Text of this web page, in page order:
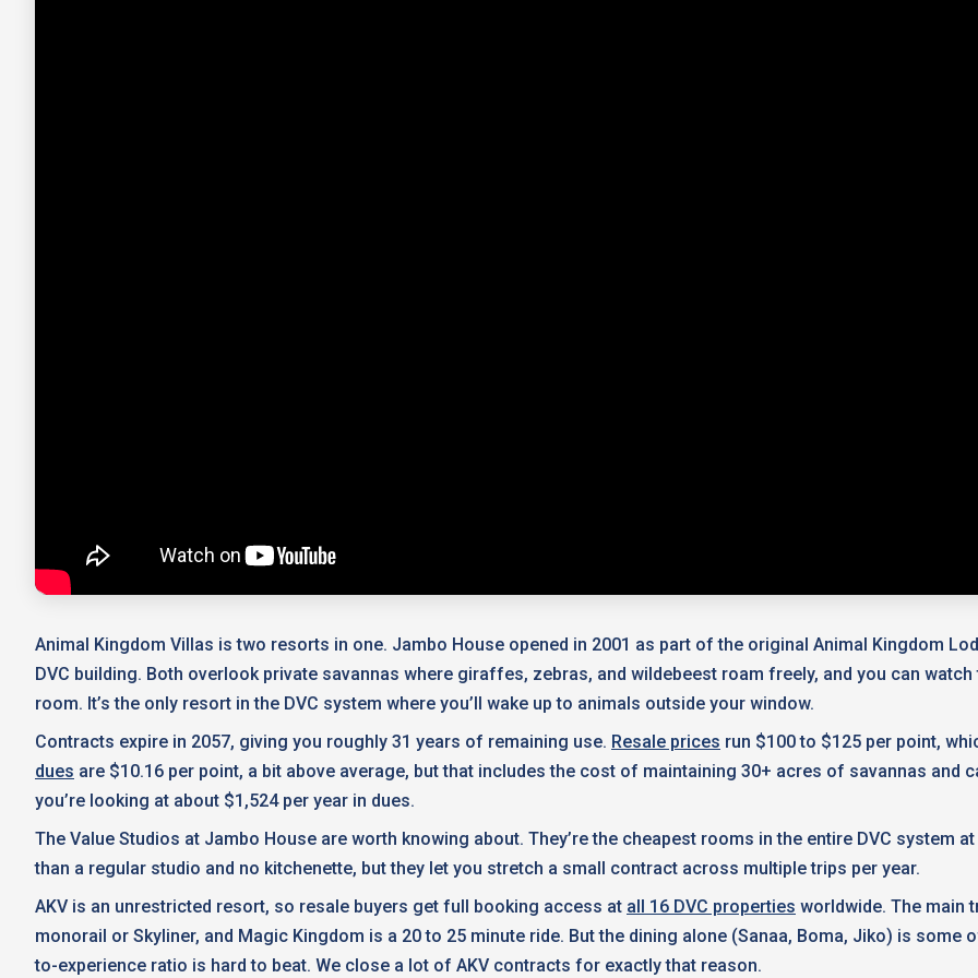
Animal Kingdom Villas is two resorts in one. Jambo House opened in 2001 as part of the original Animal Kingdom
DVC building. Both overlook private savannas where giraffes, zebras, and wildebeest roam freely, and you can
room. It’s the only resort in the DVC system where you’ll wake up to animals outside your window.
Contracts expire in 2057, giving you roughly 31 years of remaining use. Resale prices run $100 to $125 per point,
dues are $10.16 per point, a bit above average, but that includes the cost of maintaining 30+ acres of savannas and
you’re looking at about $1,524 per year in dues.
The Value Studios at Jambo House are worth knowing about. They’re the cheapest rooms in the entire DVC system
than a regular studio and no kitchenette, but they let you stretch a small contract across multiple trips per year.
AKV is an unrestricted resort, so resale buyers get full booking access at all 16 DVC properties worldwide. The main
monorail or Skyliner, and Magic Kingdom is a 20 to 25 minute ride. But the dining alone (Sanaa, Boma, Jiko) is some
to-experience ratio is hard to beat. We close a lot of AKV contracts for exactly that reason.